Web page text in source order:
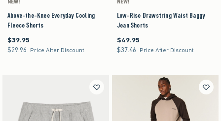
Above-the-Knee Everyday Cooling
Fleece Shorts
$39.95
$39.95
$29.96
$29.96 Price After Discount
Low-Rise Drawstring Waist Baggy
Jean Shorts
$49.95
$49.95
$37.46
$37.46 Price After Discount